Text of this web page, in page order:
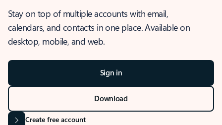
Stay on top of multiple accounts with email,
calendars, and contacts in one place. Available on
desktop, mobile, and web.
Sign in
Download
Create free account